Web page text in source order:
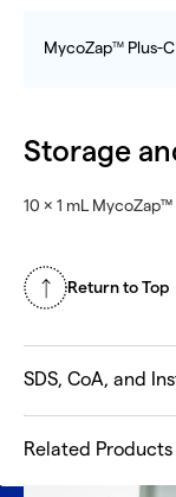
MycoZapTM Plus-
Storage
10 × 1 mL
Return to Top
SDS, CoA, and
Related Products